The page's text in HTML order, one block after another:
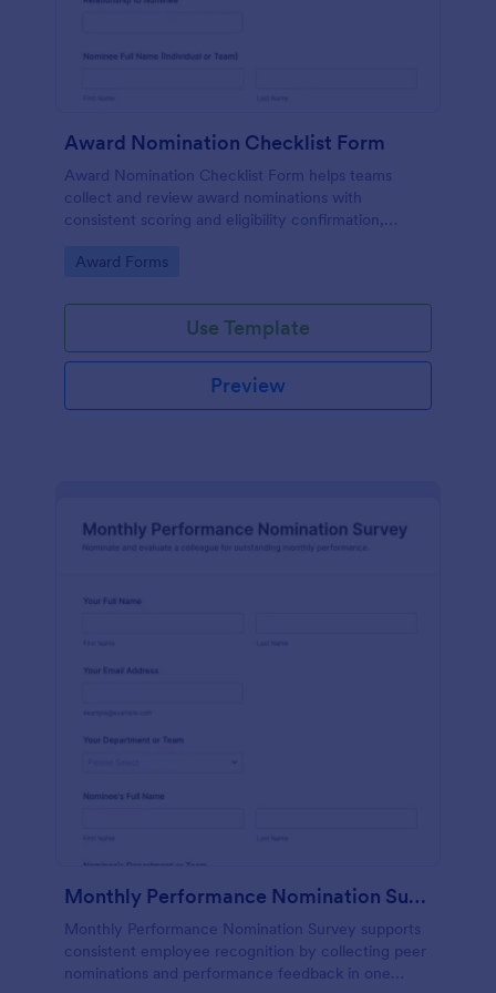
Award Nomination Checklist Form
Award Nomination Checklist Form helps teams
collect and review award nominations with
consistent scoring and eligibility confirmation,
and professional associations using Jotform.
Go to Category:
Award Forms
Use Template
Preview
Monthly Performance Nomination Survey
Monthly Performance Nomination Survey supports
consistent employee recognition by collecting peer
nominations and performance feedback in one